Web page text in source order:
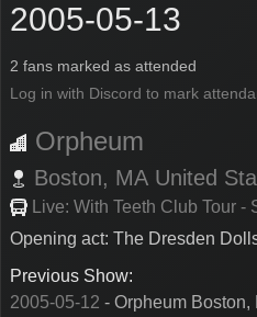
2005-05-13
2 fans marked as attended
Log in with Discord to mark
Orpheum
Boston, MA United
Live: With Teeth Club Tour -
Opening act: The Dresden
Previous Show:
2005-05-12 - Orpheum Boston,